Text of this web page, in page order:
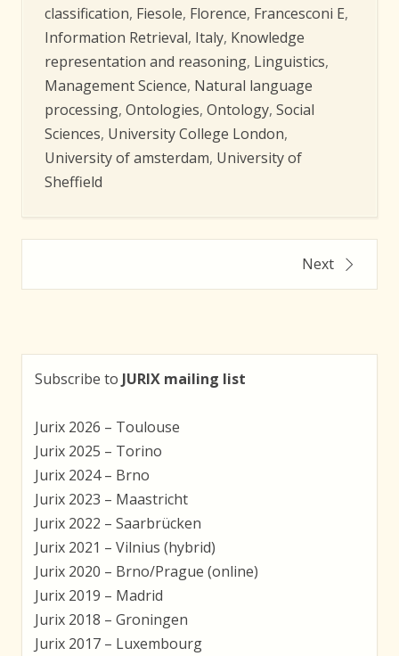
classification, Fiesole, Florence, Francesconi E,
Information Retrieval, Italy, Knowledge
representation and reasoning, Linguistics,
Management Science, Natural language
processing, Ontologies, Ontology, Social
Sciences, University College London,
University of amsterdam, University of
Sheffield
Next
Subscribe to JURIX mailing list
Jurix 2026 – Toulouse
Jurix 2025 – Torino
Jurix 2024 – Brno
Jurix 2023 – Maastricht
Jurix 2022 – Saarbrücken
Jurix 2021 – Vilnius (hybrid)
Jurix 2020 – Brno/Prague (online)
Jurix 2019 – Madrid
Jurix 2018 – Groningen
Jurix 2017 – Luxembourg